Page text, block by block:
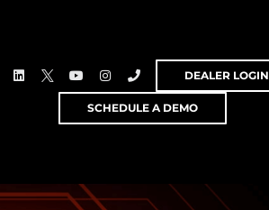
DEALER LOGIN
SCHEDULE A DEMO